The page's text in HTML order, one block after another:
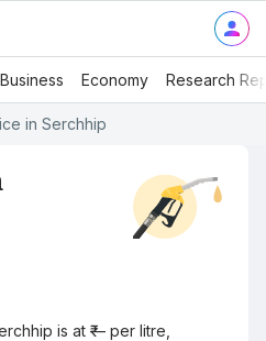
Business Economy Research
in Serchhip
is at ₹— per litre,